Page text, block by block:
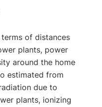
of distances
plants, power
around the home
estimated from
due to
plants, ionizing